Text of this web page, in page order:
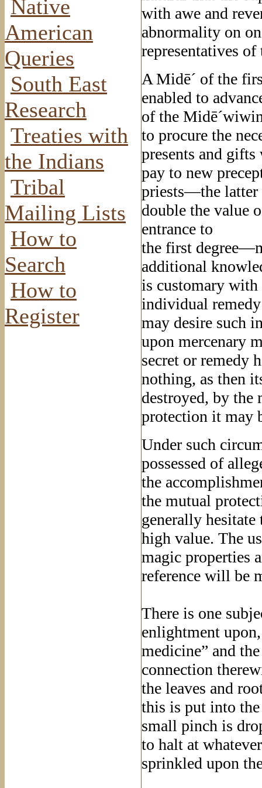
Native
American
Queries
South East
Research
Treaties with
the Indians
Tribal
Mailing Lists
How to
Search
How to
Register
with awe and
abnormality on
representatives
A Midē´ of the
enabled to
of the
to procure the
presents and
pay to new
priests—the latter
double the value
entrance to
the first
additional
is customary with
individual
may desire such
upon mercenary
secret or remedy
nothing, as then
destroyed, by the
protection it may
Under such
possessed of
the
the mutual
generally
high value. The
magic properties
reference will be
There is one
enlightment
medicine” and
connection
the leaves and
this is put into
small pinch is
to halt at
sprinkled upon